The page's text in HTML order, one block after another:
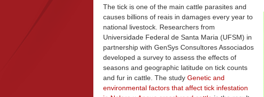
The tick is one of the main cattle parasites and
causes billions of reais in damages every year to
national livestock. Researchers from
Universidade Federal de Santa Maria (UFSM) in
partnership with GenSys Consultores Associados
developed a survey to assess the effects of
seasons and geographic latitude on tick counts
and fur in cattle. The study Genetic and
environmental factors that affect tick infestation